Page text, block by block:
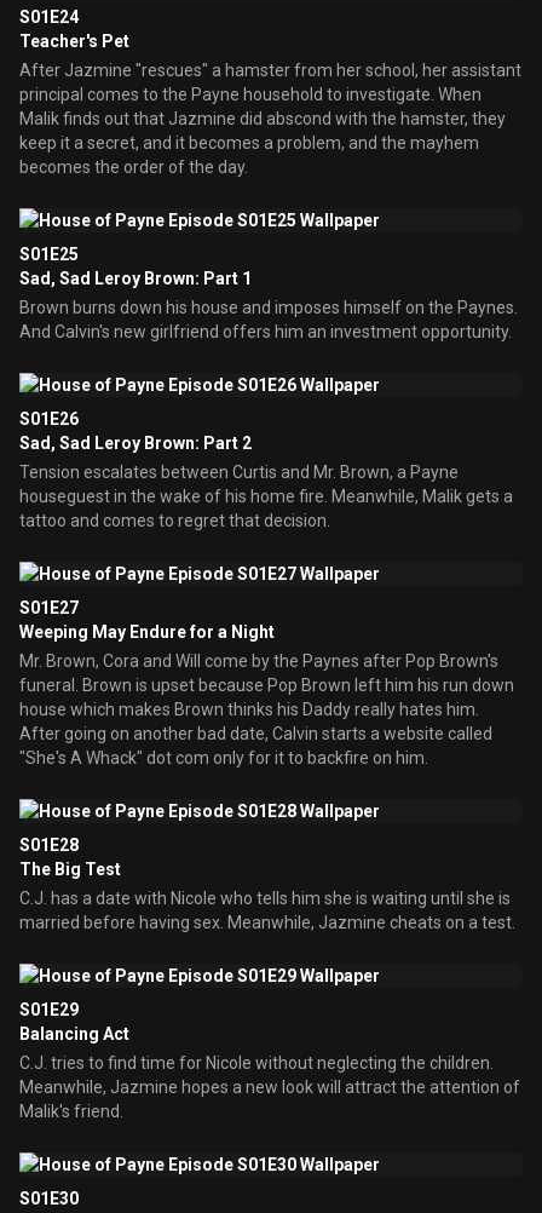
S01E24
Teacher's Pet
After Jazmine "rescues" a hamster from her school, her assistant
principal comes to the Payne household to investigate. When
Malik finds out that Jazmine did abscond with the hamster, they
keep it a secret, and it becomes a problem, and the mayhem
becomes the order of the day.
S01E25
Sad, Sad Leroy Brown: Part 1
Brown burns down his house and imposes himself on the Paynes.
And Calvin's new girlfriend offers him an investment opportunity.
S01E26
Sad, Sad Leroy Brown: Part 2
Tension escalates between Curtis and Mr. Brown, a Payne
houseguest in the wake of his home fire. Meanwhile, Malik gets a
tattoo and comes to regret that decision.
S01E27
Weeping May Endure for a Night
Mr. Brown, Cora and Will come by the Paynes after Pop Brown's
funeral. Brown is upset because Pop Brown left him his run down
house which makes Brown thinks his Daddy really hates him.
After going on another bad date, Calvin starts a website called
"She's A Whack" dot com only for it to backfire on him.
S01E28
The Big Test
C.J. has a date with Nicole who tells him she is waiting until she is
married before having sex. Meanwhile, Jazmine cheats on a test.
S01E29
Balancing Act
C.J. tries to find time for Nicole without neglecting the children.
Meanwhile, Jazmine hopes a new look will attract the attention of
Malik's friend.
S01E30